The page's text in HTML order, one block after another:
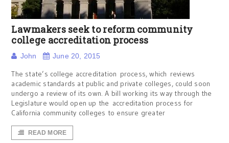
Lawmakers seek to reform community
college accreditation process
John June 20, 2015
The state’s college accreditation process, which reviews
academic standards at public and private colleges, could soon
undergo a review of its own. A bill working its way through the
Legislature would open up the accreditation process for
California community colleges to ensure greater
READ MORE